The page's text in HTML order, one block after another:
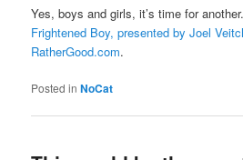
Yes, boys and girls, it’s time for
Frightened Boy, presented by Joel
RatherGood.com.
Posted in NoCat